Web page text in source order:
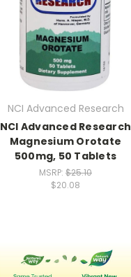
NCI Advanced Research
NCI Advanced Research
Magnesium Orotate
500mg, 50 Tablets
MSRP: $25.10
$20.08